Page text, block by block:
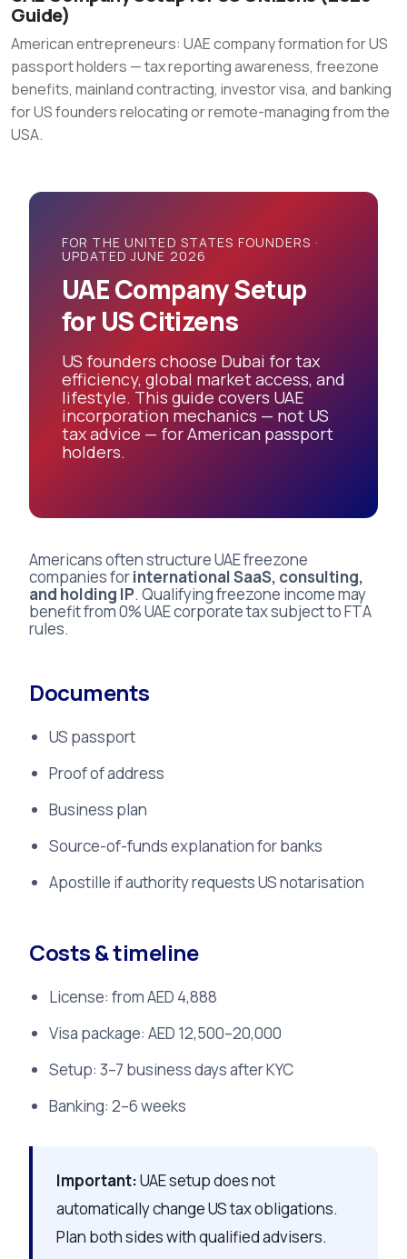
Company
Setup
for
US
Citizens
Guide)
Guide)
American entrepreneurs: UAE company formation for US
passport holders — tax reporting awareness, freezone
benefits, mainland contracting, investor visa, and banking
for US founders relocating or remote-managing from the
USA.
FOR THE UNITED STATES FOUNDERS ·
UPDATED JUNE 2026
UAE Company Setup
for US Citizens
US founders choose Dubai for tax
efficiency, global market access, and
lifestyle. This guide covers UAE
incorporation mechanics — not US
tax advice — for American passport
holders.
Americans often structure UAE freezone
companies forinternational SaaS, consulting,
and holding IP. Qualifying freezone income may
benefit from 0% UAE corporate tax subject to FTA
rules.
Documents
US passport
Proof of address
Business plan
Source-of-funds explanation for banks
Apostille if authority requests US notarisation
Costs & timeline
License: from AED 4,888
Visa package: AED 12,500–20,000
Setup: 3–7 business days after KYC
Banking: 2–6 weeks
Important:UAE setup does not
automatically change US tax obligations.
Plan both sides with qualified advisers.